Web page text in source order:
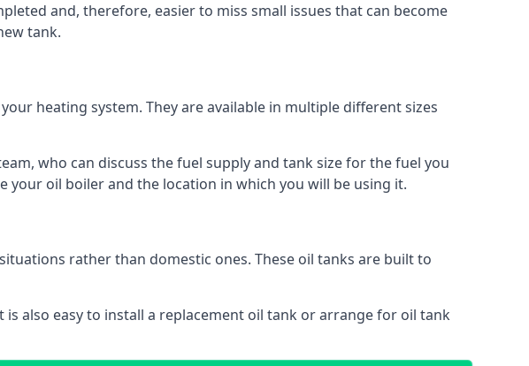
and, therefore, easier to miss small issues that can become
tank.
heating system. They are available in multiple different sizes
who can discuss the fuel supply and tank size for the fuel you
oil boiler and the location in which you will be using it.
rather than domestic ones. These oil tanks are built to
also easy to install a replacement oil tank or arrange for oil tank